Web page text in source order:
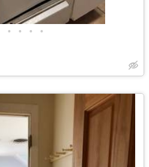
• • • •